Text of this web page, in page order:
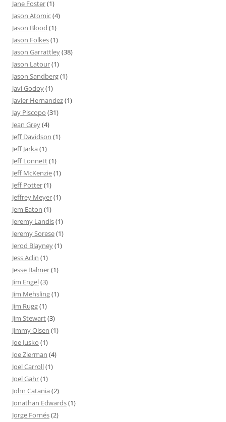
Jane Foster(1)
Jason Atomic(4)
Jason Blood (1)
Jason Folkes(1)
Jason Garrattley(38)
Jason Latour(1)
Jason Sandberg(1)
Javi Godoy(1)
Javier Hernandez(1)
Jay Piscopo (31)
Jean Grey(4)
Jeff Davidson (1)
Jeff Jarka (1)
Jeff Lonnett(1)
Jeff McKenzie(1)
Jeff Potter(1)
Jeffrey Meyer(1)
Jem Eaton (1)
Jeremy Landis(1)
Jeremy Sorese(1)
Jerod Blayney(1)
Jess Aclin (1)
Jesse Balmer(1)
Jim Engel(3)
Jim Mehsling(1)
Jim Rugg(1)
Jim Stewart(3)
Jimmy Olsen (1)
Joe Jusko (1)
Joe Zierman (4)
Joel Carroll(1)
Joel Gahr(1)
John Catania (2)
Jonathan Edwards(1)
Jorge Fornés(2)